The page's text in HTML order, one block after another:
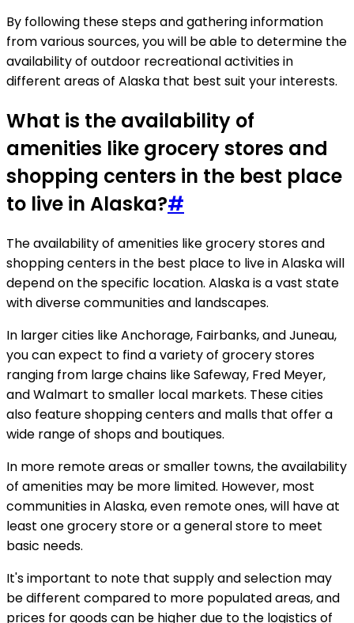
By following these steps and gathering information
from various sources, you will be able to determine the
availability of outdoor recreational activities in
different areas of Alaska that best suit your interests.
What is the availability of
amenities like grocery stores and
shopping centers in the best place
to live in Alaska?#
The availability of amenities like grocery stores and
shopping centers in the best place to live in Alaska will
depend on the specific location. Alaska is a vast state
with diverse communities and landscapes.
In larger cities like Anchorage, Fairbanks, and Juneau,
you can expect to find a variety of grocery stores
ranging from large chains like Safeway, Fred Meyer,
and Walmart to smaller local markets. These cities
also feature shopping centers and malls that offer a
wide range of shops and boutiques.
In more remote areas or smaller towns, the availability
of amenities may be more limited. However, most
communities in Alaska, even remote ones, will have at
least one grocery store or a general store to meet
basic needs.
It's important to note that supply and selection may
be different compared to more populated areas, and
prices for goods can be higher due to the logistics of